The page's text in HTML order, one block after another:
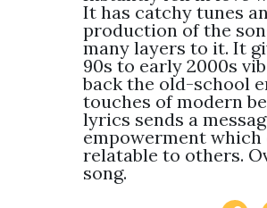
It has catchy tunes
production of the
many layers to it. It
90s to early 2000s
back the old-school
touches of modern
lyrics sends a
empowerment which
relatable to others.
song.